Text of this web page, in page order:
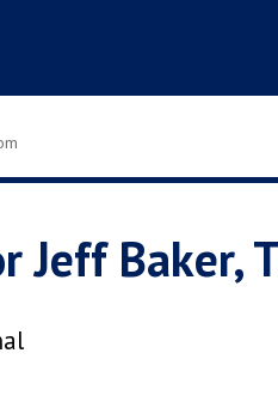
Jeff Baker,